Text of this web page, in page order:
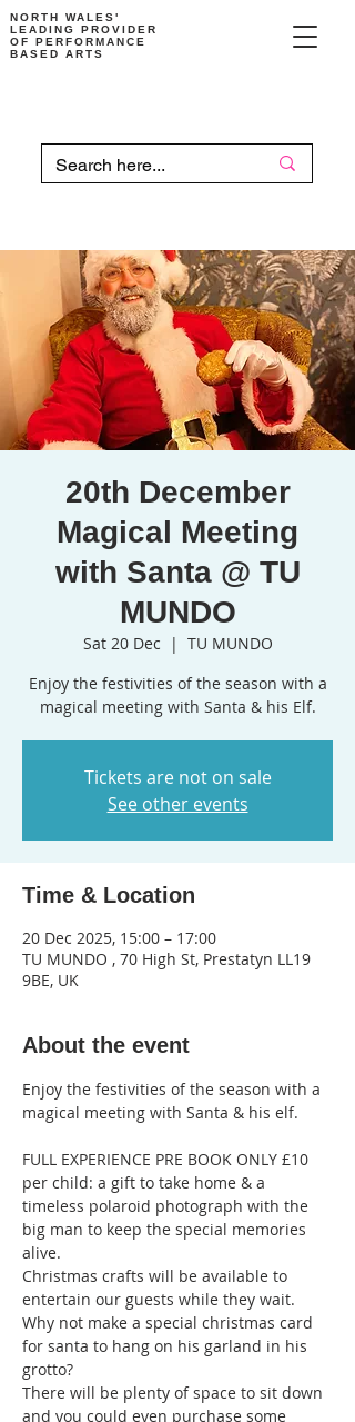
NORTH WALES'
LEADING PROVIDER
OF PERFORMANCE
BASED ARTS
20th December
Magical Meeting
with Santa @ TU
MUNDO
Sat 20 Dec
  |
TU MUNDO
Enjoy the festivities of the season with a
magical meeting with Santa & his Elf.
Tickets are not on sale
See other events
Time & Location
20 Dec 2025, 15:00 – 17:00
TU MUNDO , 70 High St, Prestatyn LL19
9BE, UK
About the event
Enjoy the festivities of the season with a
magical meeting with Santa & his elf.
FULL EXPERIENCE PRE BOOK ONLY £10
per child: a gift to take home & a
timeless polaroid photograph with the
big man to keep the special memories
alive.
Christmas crafts will be available to
entertain our guests while they wait.
Why not make a special christmas card
for santa to hang on his garland in his
grotto?
There will be plenty of space to sit down
and you could even purchase some